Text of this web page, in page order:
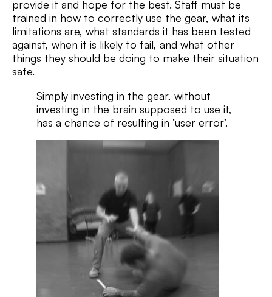
provide it and hope for the best. Staff must be
trained in how to correctly use the gear, what its
limitations are, what standards it has been tested
against, when it is likely to fail, and what other
things they should be doing to make their situation
safe.
Simply investing in the gear, without
investing in the brain supposed to use it,
has a chance of resulting in ‘user error’.